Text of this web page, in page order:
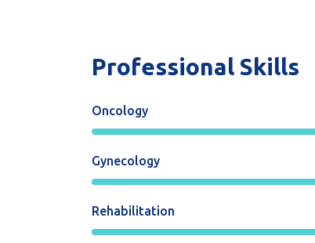
Professional Skills
Oncology
Gynecology
Rehabilitation